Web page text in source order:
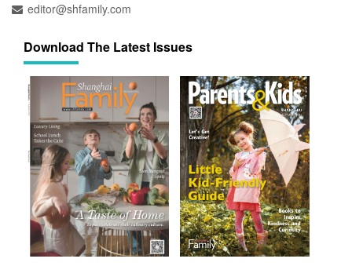
editor@shfamily.com
Download The Latest Issues